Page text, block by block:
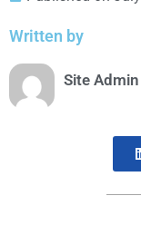
Written by
Site Admin